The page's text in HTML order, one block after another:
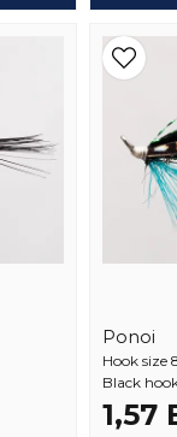
Ponoi
Hook size
Black
1,57